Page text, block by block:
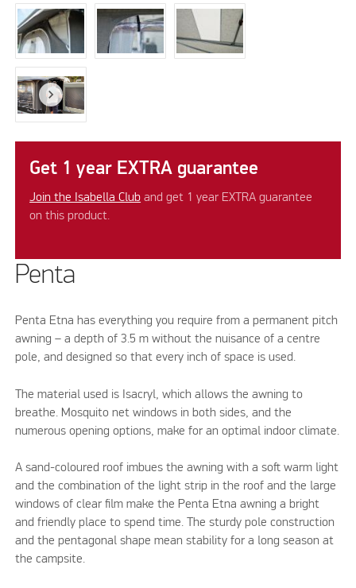
Get 1 year EXTRA guarantee
Join the Isabella Club and get 1 year EXTRA guarantee
on this product.
Penta
Penta Etna has everything you require from a permanent pitch
awning – a depth of 3.5 m without the nuisance of a centre
pole, and designed so that every inch of space is used.
The material used is Isacryl, which allows the awning to
breathe. Mosquito net windows in both sides, and the
numerous opening options, make for an optimal indoor climate.
A sand-coloured roof imbues the awning with a soft warm light
and the combination of the light strip in the roof and the large
windows of clear film make the Penta Etna awning a bright
and friendly place to spend time. The sturdy pole construction
and the pentagonal shape mean stability for a long season at
the campsite.